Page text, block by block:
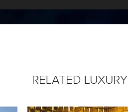
RELATED